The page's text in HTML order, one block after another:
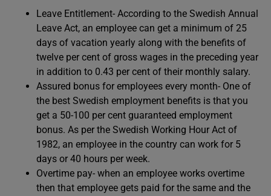
Leave Entitlement- According to the Swedish Annual
Leave Act, an employee can get a minimum of 25
days of vacation yearly along with the benefits of
twelve per cent of gross wages in the preceding year
in addition to 0.43 per cent of their monthly salary.
Assured bonus for employees every month- One of
the best Swedish employment benefits is that you
get a 50-100 per cent guaranteed employment
bonus. As per the Swedish Working Hour Act of
1982, an employee in the country can work for 5
days or 40 hours per week.
Overtime pay- when an employee works overtime
then that employee gets paid for the same and the